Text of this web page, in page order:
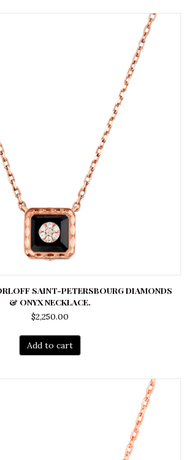
SAINT-PETERSBOURG DIAMONDS
& ONYX NECKLACE.
$2,250.00
Add to cart